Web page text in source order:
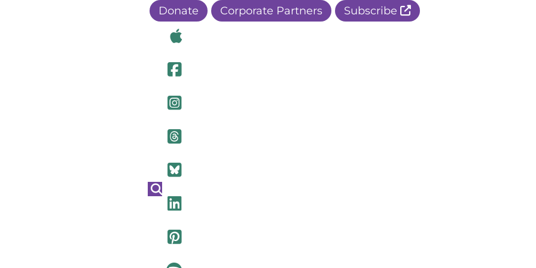
Visit Our Apple Page
Visit Our Facebook Page
Visit Our Instagram Page
Visit Our Threads Page
Visit Our BlueSky Page
Visit Our Pinterest Page
Donate Corporate Partners Subscribe